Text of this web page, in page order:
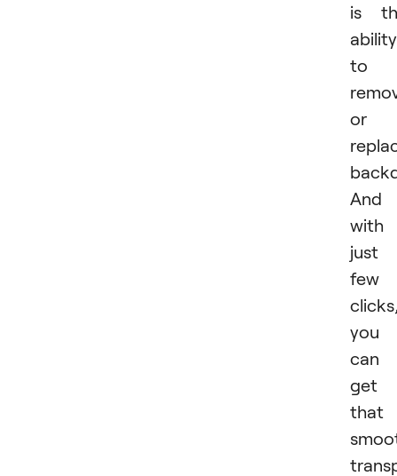
is
ability
to
or
And
with
just
few
you
can
get
that